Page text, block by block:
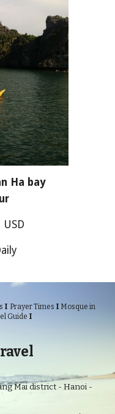
Ha bay
USD
I Prayer Times I Mosque in
Guide I
Mai district - Hanoi -